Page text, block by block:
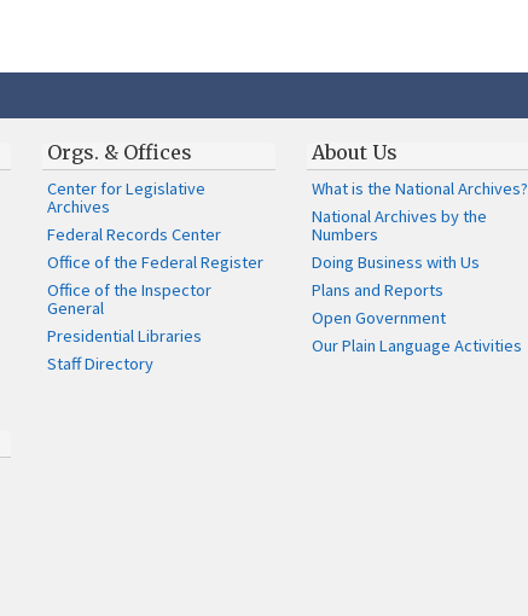
Orgs. & Offices
Center for Legislative
Archives
Federal Records Center
Office of the Federal Register
Office of the Inspector
General
Presidential Libraries
Staff Directory
About Us
What is the National Archives?
National Archives by the
Numbers
Doing Business with Us
Plans and Reports
Open Government
Our Plain Language Activities